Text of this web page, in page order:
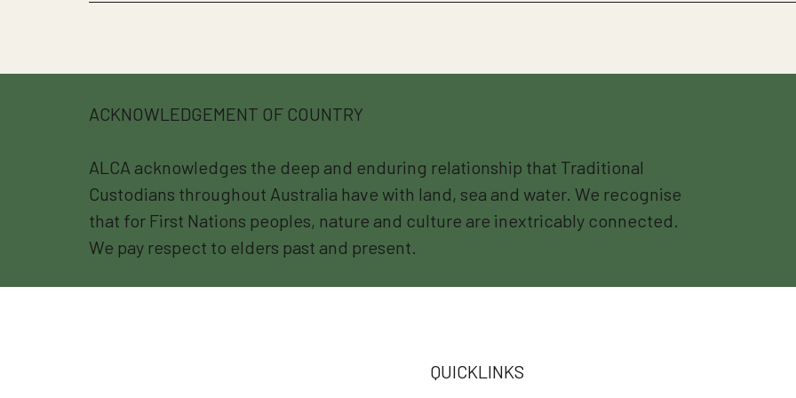
ACKNOWLEDGEMENT OF COUNTRY
ALCA acknowledges the deep and enduring relationship that Traditional
Custodians throughout Australia have with land, sea and water. We recognise
that for First Nations peoples, nature and culture are inextricably connected.
We pay respect to elders past and present.
QUICKLINKS